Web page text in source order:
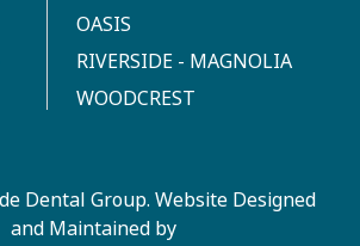
OASIS
RIVERSIDE - MAGNOLIA
WOODCREST
Dental Group. Website Designed
and Maintained by